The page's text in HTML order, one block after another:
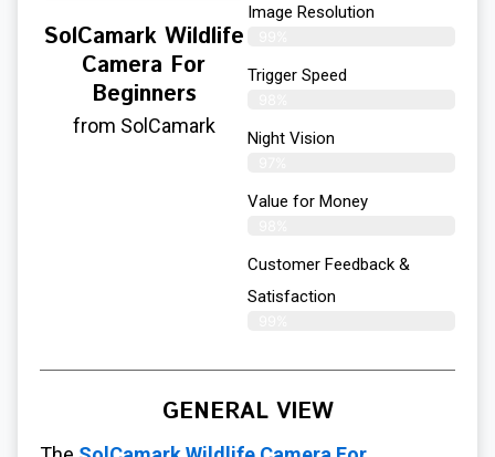
SolCamark Wildlife
Camera For
Beginners
from SolCamark
Image Resolution
Trigger Speed
Night Vision
Value for Money
Customer Feedback &
Satisfaction​
GENERAL VIEW